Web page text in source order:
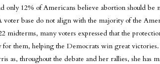
only 12% of Americans believe abortion should be
voter base do not align with the majority of the
midterms, many voters expressed that the
for them, helping the Democrats win great
as, throughout the debate and her rallies, she has